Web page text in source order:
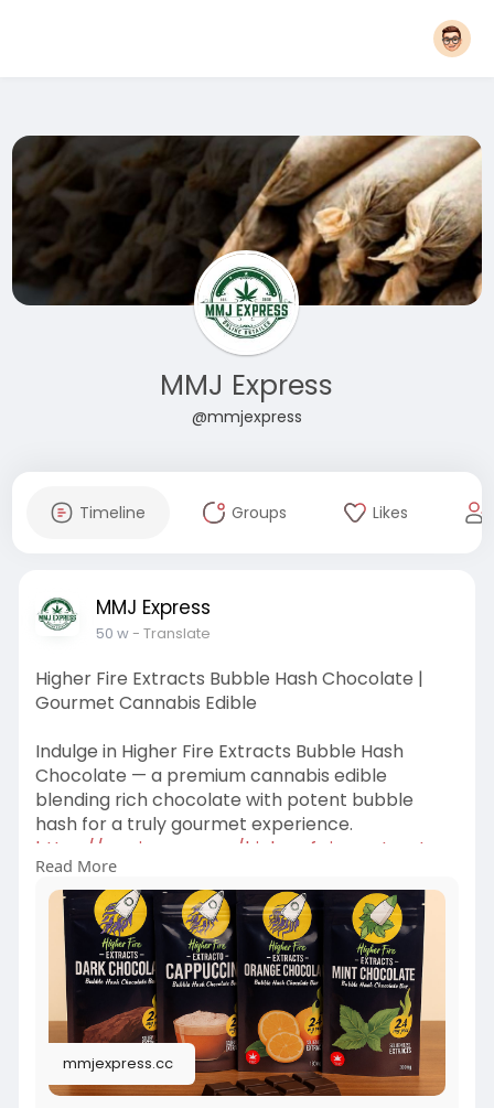
MMJ Express
@mmjexpress
Timeline Groups Likes
MMJ Express
50 w- Translate
Higher Fire Extracts Bubble Hash Chocolate |
Gourmet Cannabis Edible
Indulge in Higher Fire Extracts Bubble Hash
Chocolate — a premium cannabis edible
blending rich chocolate with potent bubble
hash for a truly gourmet experience.
https://mmjexpress.cc/higher-f....ire-extracts-
bubble-
Read More
mmjexpress.cc